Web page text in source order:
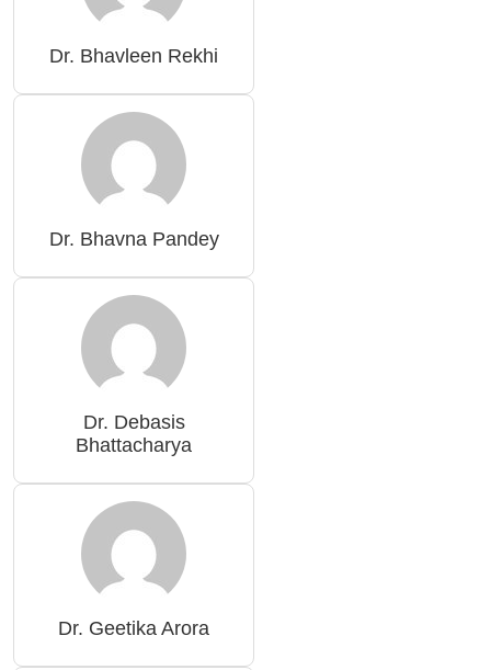
Dr. Bhavleen Rekhi
Dr. Bhavna Pandey
Dr. Debasis
Bhattacharya
Dr. Geetika Arora